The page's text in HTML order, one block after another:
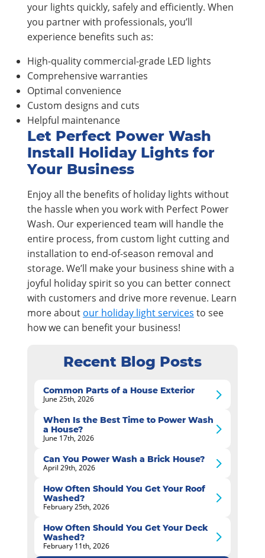
your lights quickly, safely and efficiently. When
you partner with professionals, you’ll
experience benefits such as:
High-quality commercial-grade LED lights
Comprehensive warranties
Optimal convenience
Custom designs and cuts
Helpful maintenance
Let Perfect Power Wash
Install Holiday Lights for
Your Business
Enjoy all the benefits of holiday lights without
the hassle when you work with Perfect Power
Wash. Our experienced team will handle the
entire process, from custom light cutting and
installation to end-of-season removal and
storage. We’ll make your business shine with a
joyful holiday spirit so you can better connect
with customers and drive more revenue. Learn
more about our holiday light services to see
how we can benefit your business!
Recent Blog Posts
Common Parts of a House Exterior
June 25th, 2026
When Is the Best Time to Power Wash
a House?
June 17th, 2026
Can You Power Wash a Brick House?
April 29th, 2026
How Often Should You Get Your Roof
Washed?
February 25th, 2026
How Often Should You Get Your Deck
Washed?
February 11th, 2026